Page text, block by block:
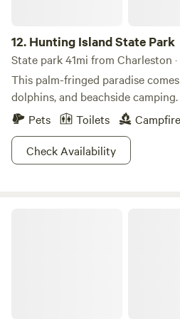
12. Hunting Island State Park
State park 41mi from Charleston ·
This palm-fringed paradise
dolphins, and beachside camping.
Pets
Toilets
Check Availability